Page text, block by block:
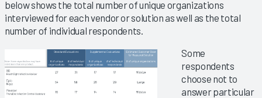
below shows the total number of unique organizations
interviewed for each vendor or solution as well as the total
number of individual respondents.
Some
respondents
choose not to
answer particular